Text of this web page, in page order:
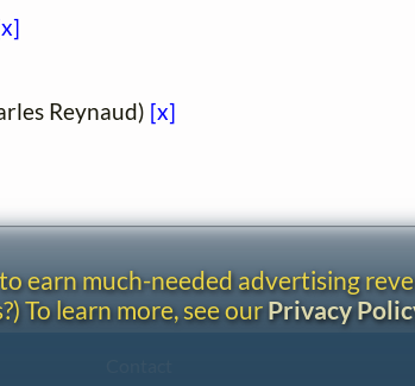
Reynaud) [x]
earn much-needed advertising
To learn more, see ourPrivacy